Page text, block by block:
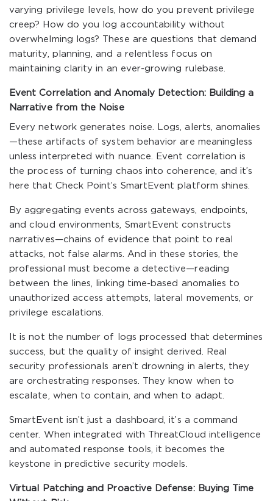
varying privilege levels, how do you prevent privilege
creep? How do you log accountability without
overwhelming logs? These are questions that demand
maturity, planning, and a relentless focus on
maintaining clarity in an ever-growing rulebase.
Event Correlation and Anomaly Detection: Building a
Narrative from the Noise
Every network generates noise. Logs, alerts, anomalies
—these artifacts of system behavior are meaningless
unless interpreted with nuance. Event correlation is
the process of turning chaos into coherence, and it’s
here that Check Point’s SmartEvent platform shines.
By aggregating events across gateways, endpoints,
and cloud environments, SmartEvent constructs
narratives—chains of evidence that point to real
attacks, not false alarms. And in these stories, the
professional must become a detective—reading
between the lines, linking time-based anomalies to
unauthorized access attempts, lateral movements, or
privilege escalations.
It is not the number of logs processed that determines
success, but the quality of insight derived. Real
security professionals aren’t drowning in alerts, they
are orchestrating responses. They know when to
escalate, when to contain, and when to adapt.
SmartEvent isn’t just a dashboard, it’s a command
center. When integrated with ThreatCloud intelligence
and automated response tools, it becomes the
keystone in predictive security models.
Virtual Patching and Proactive Defense: Buying Time